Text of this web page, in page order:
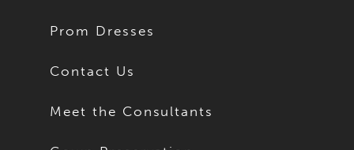
Prom Dresses
Contact Us
Meet the Consultants